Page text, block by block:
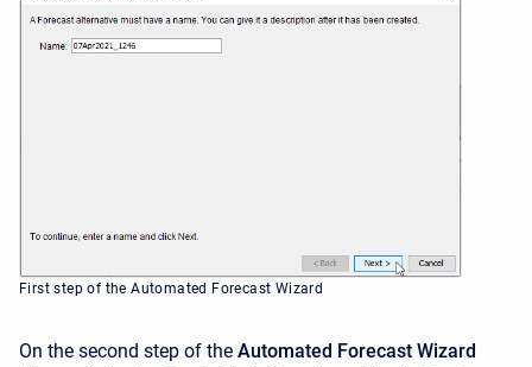
First step of the Automated Forecast Wizard
On the second step of the Automated Forecast Wizard